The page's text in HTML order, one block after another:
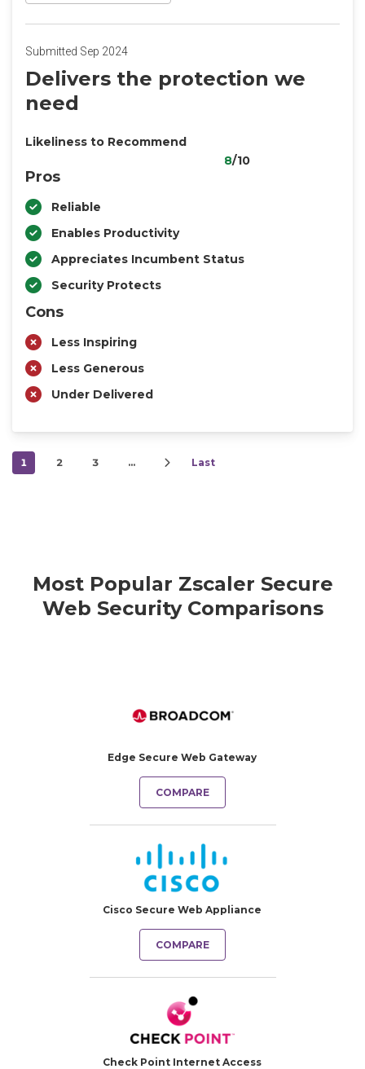
Submitted Sep 2024
Delivers the protection we
need
Likeliness to Recommend
8/10
Pros
Reliable
Enables Productivity
Appreciates Incumbent Status
Security Protects
Cons
Less Inspiring
Less Generous
Under Delivered
1 2 3 … Last
Most Popular Zscaler Secure
Web Security Comparisons
Edge Secure Web Gateway
COMPARE
Cisco Secure Web Appliance
COMPARE
Check Point Internet Access